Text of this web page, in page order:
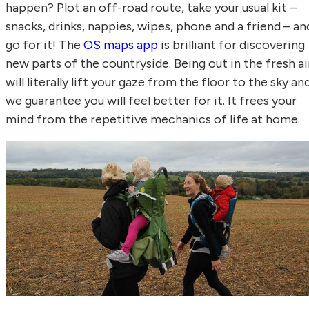
happen? Plot an off-road route, take your usual kit –
snacks, drinks, nappies, wipes, phone and a friend –
go for it! The OS maps app is brilliant for discovering
new parts of the countryside. Being out in the fresh
will literally lift your gaze from the floor to the sky
we guarantee you will feel better for it. It frees your
mind from the repetitive mechanics of life at home.